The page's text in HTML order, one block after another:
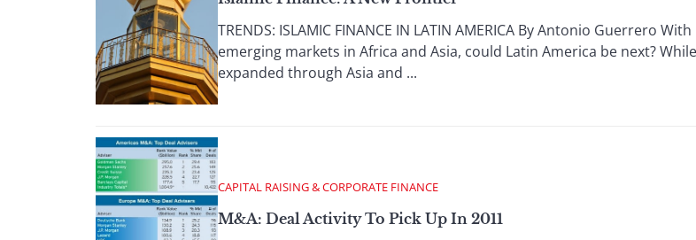
TRENDS: ISLAMIC FINANCE IN LATIN AMERICA By Antonio Guerrero
emerging markets in Africa and Asia, could Latin America be next?
expanded through Asia and ...
CAPITAL RAISING & CORPORATE FINANCE
M&A: Deal Activity To Pick Up In 2011